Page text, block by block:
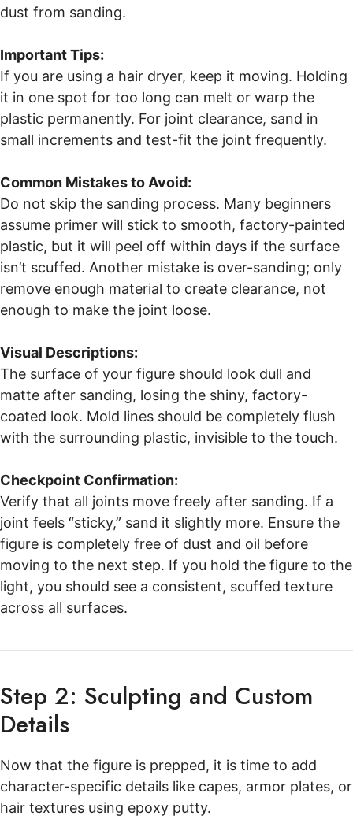
dust from sanding.
Important Tips:
If you are using a hair dryer, keep it moving. Holding
it in one spot for too long can melt or warp the
plastic permanently. For joint clearance, sand in
small increments and test-fit the joint frequently.
Common Mistakes to Avoid:
Do not skip the sanding process. Many beginners
assume primer will stick to smooth, factory-painted
plastic, but it will peel off within days if the surface
isn’t scuffed. Another mistake is over-sanding; only
remove enough material to create clearance, not
enough to make the joint loose.
Visual Descriptions:
The surface of your figure should look dull and
matte after sanding, losing the shiny, factory-
coated look. Mold lines should be completely flush
with the surrounding plastic, invisible to the touch.
Checkpoint Confirmation:
Verify that all joints move freely after sanding. If a
joint feels “sticky,” sand it slightly more. Ensure the
figure is completely free of dust and oil before
moving to the next step. If you hold the figure to the
light, you should see a consistent, scuffed texture
across all surfaces.
Step 2: Sculpting and Custom
Details
Now that the figure is prepped, it is time to add
character-specific details like capes, armor plates, or
hair textures using epoxy putty.